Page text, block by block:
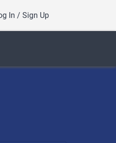
In / Sign Up